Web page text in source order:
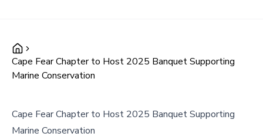
Cape Fear Chapter to Host 2025 Banquet Supporting
Marine Conservation
Cape Fear Chapter to Host 2025 Banquet Supporting
Marine Conservation